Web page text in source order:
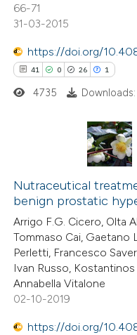
See how this article has been
cited atscite.ai
Scite shows how a scientific
has been cited by providing the
context of the citation, a
classification describing
it supports, mentions, or
the cited claim, and a label
indicating in which section the
citation was made.
66-71
31-03-2015
https://doi.org/
41 0 26 1
0
26
1
Citing Publications
Supporting
Mentioning
Contrasting
how this article has been
at
4735 Downloads:
Nutraceutical
benign prostatic
Arrigo F.G. Cicero, Olta
Tommaso Cai, Gaetano
Perletti, Francesco
Ivan Russo,
Annabella Vitalone
02-10-2019
https://doi.org/